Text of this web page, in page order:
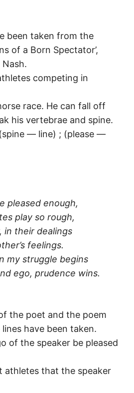
been taken from the
of a Born Spectator’,
competing in
race. He can fall off
his vertebrae and spine.
— line) ; (please —
pleased enough,
play so rough,
in their dealings
feelings.
my struggle begins
ego, prudence wins.
the poet and the poem
have been taken.
of the speaker be pleased
athletes that the speaker